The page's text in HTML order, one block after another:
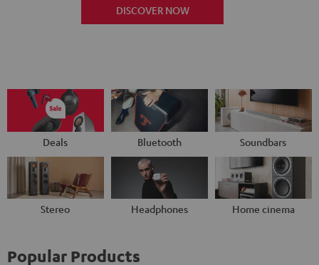
DISCOVER NOW
Deals Bluetooth Soundbars
Stereo Headphones Home cinema
Popular Products